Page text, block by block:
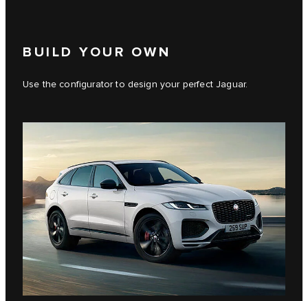
BUILD YOUR OWN
Use the configurator to design your perfect Jaguar.